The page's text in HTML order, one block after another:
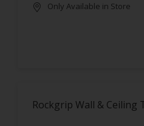
Only Available in Store
Rockgrip Wall & Ceiling